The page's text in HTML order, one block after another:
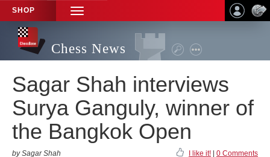
SHOP
TOGGLE
NAVIGATION
Chess News
Sagar Shah interviews
Surya Ganguly, winner of
the Bangkok Open
by Sagar Shah I like it! 0 Comments